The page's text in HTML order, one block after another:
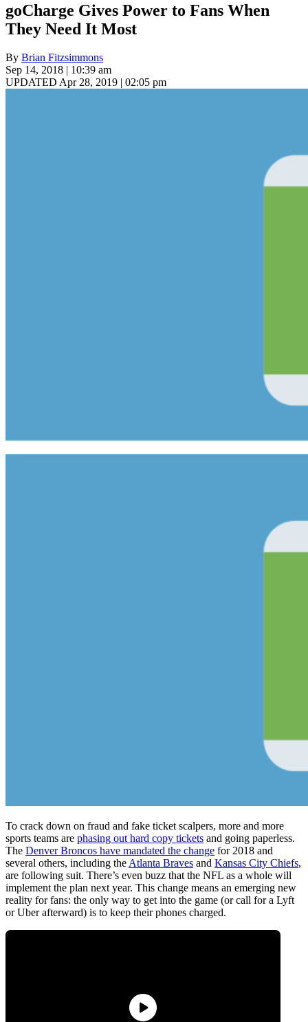
goCharge Gives Power to Fans When
They Need It Most
By Brian Fitzsimmons
Sep 14, 2018 | 10:39 am
UPDATED Apr 28, 2019 | 02:05 pm
To crack down on fraud and fake ticket scalpers, more and more
sports teams are phasing out hard copy tickets and going paperless.
The Denver Broncos have mandated the change for 2018 and
several others, including theAtlanta Braves and Kansas City Chiefs,
are following suit. There’s even buzz that the NFL as a whole will
implement the plan next year. This change means an emerging new
reality for fans: the only way to get into the game (or call for a Lyft
or Uber afterward) is to keep their phones charged.